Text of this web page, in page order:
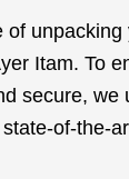
of
Itam. To
secure, we
of-the-